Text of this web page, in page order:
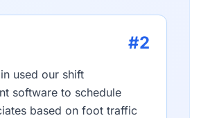
#2
used our shift
software to schedule
based on foot traffic